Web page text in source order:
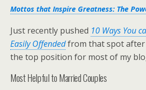
Mottos that Inspire Greatness: The
Just recently pushed 10 Ways You
Easily Offendedfrom that spot after
the top position for most of my
Most Helpful to Married Couples